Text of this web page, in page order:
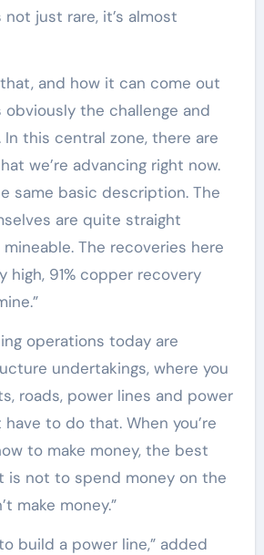
just rare, it’s almost
and how it can come out
obviously the challenge and
this central zone, there are
we’re advancing right now.
same basic description. The
are quite straight
mineable. The recoveries here
high, 91% copper recovery
operations today are
undertakings, where you
roads, power lines and power
have to do that. When you’re
to make money, the best
is not to spend money on the
make money.”
build a power line,” added